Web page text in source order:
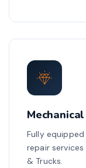
Fully
repair
& Trucks.